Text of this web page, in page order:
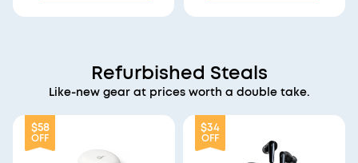
Refurbished Steals
Like-new gear at prices worth a double take.
$58
OFF
$34
OFF